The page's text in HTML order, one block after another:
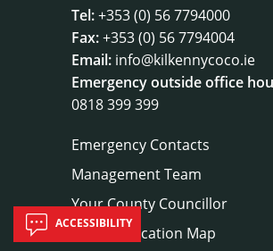
Tel:+353 (0) 56 7794000
Fax:+353 (0) 56 7794004
Email: info@kilkennycoco.ie
Emergency outside office
0818 399 399
Emergency Contacts
Management Team
Your County Councillor
Council Location Map
ACCESSIBILITY